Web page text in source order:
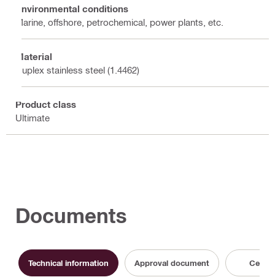
Environmental conditions
Marine, offshore, petrochemical, power plants, etc.
Material
Duplex stainless steel (1.4462)
Product class
Ultimate
Documents
Technical information Approval document